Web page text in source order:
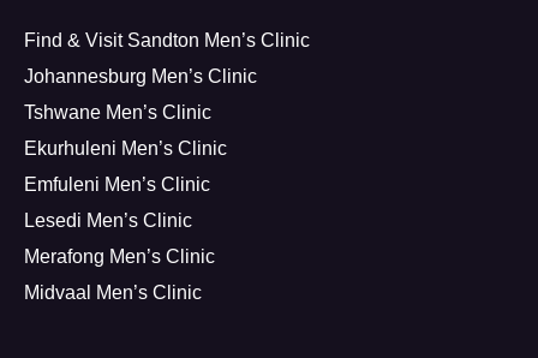
Find & Visit Sandton Men’s Clinic
Johannesburg Men’s Clinic
Tshwane Men’s Clinic
Ekurhuleni Men’s Clinic
Emfuleni Men’s Clinic
Lesedi Men’s Clinic
Merafong Men’s Clinic
Midvaal Men’s Clinic